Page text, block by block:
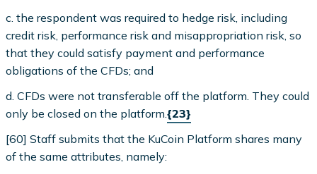
c. the respondent was required to hedge risk, including
credit risk, performance risk and misappropriation risk, so
that they could satisfy payment and performance
obligations of the CFDs; and
d. CFDs were not transferable off the platform. They could
only be closed on the platform.{23}
[60] Staff submits that the KuCoin Platform shares many
of the same attributes, namely: